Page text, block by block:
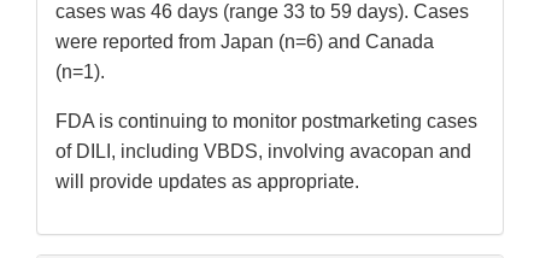
cases was 46 days (range 33 to 59 days). Cases
were reported from Japan (n=6) and Canada
(n=1).
FDA is continuing to monitor postmarketing cases
of DILI, including VBDS, involving avacopan and
will provide updates as appropriate.